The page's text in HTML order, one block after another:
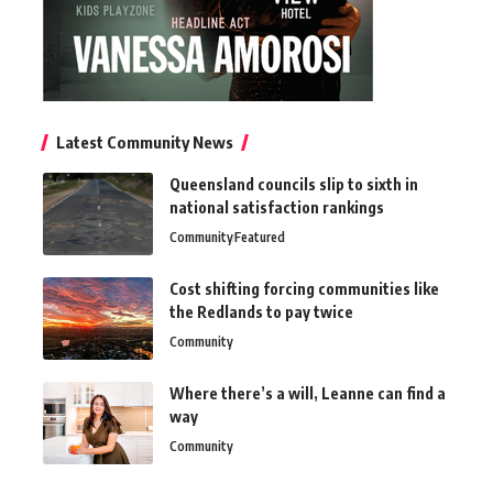
Latest Community News
Queensland councils slip to sixth in
national satisfaction rankings
CommunityFeatured
Cost shifting forcing communities like
the Redlands to pay twice
Community
Where there’s a will, Leanne can find a
way
Community